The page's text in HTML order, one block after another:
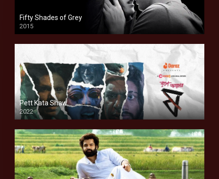
Fifty Shades of Grey
2015
HD
Pett Kata Shaw
2022